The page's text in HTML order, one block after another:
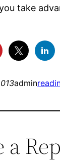
take
admin
a